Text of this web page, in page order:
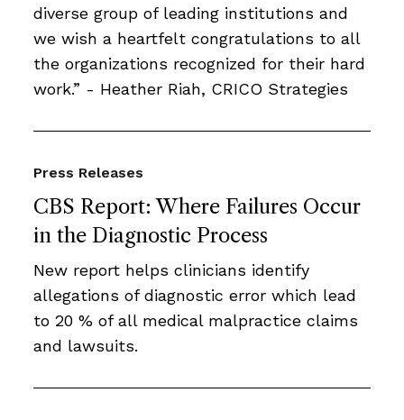
diverse group of leading institutions and
we wish a heartfelt congratulations to all
the organizations recognized for their hard
work.” - Heather Riah, CRICO Strategies
CBS Report: Where Failures Occur
in the Diagnostic Process
Press Releases
New report helps clinicians identify
allegations of diagnostic error which lead
to 20 % of all medical malpractice claims
and lawsuits.